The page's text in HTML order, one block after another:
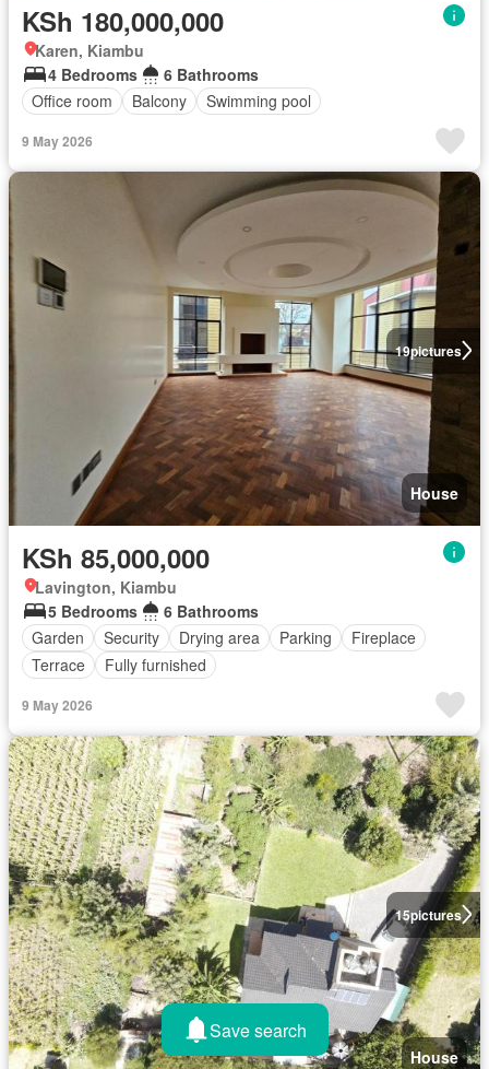
KSh 180,000,000
Karen, Kiambu
4 Bedrooms
6 Bathrooms
Office room
Balcony Swimming pool
9 May 2026
19pictures
House
KSh 85,000,000
Lavington, Kiambu
5 Bedrooms
6 Bathrooms
Garden
Security Drying area Parking
Fireplace
Terrace
Fully furnished
9 May 2026
15pictures
House
Save search